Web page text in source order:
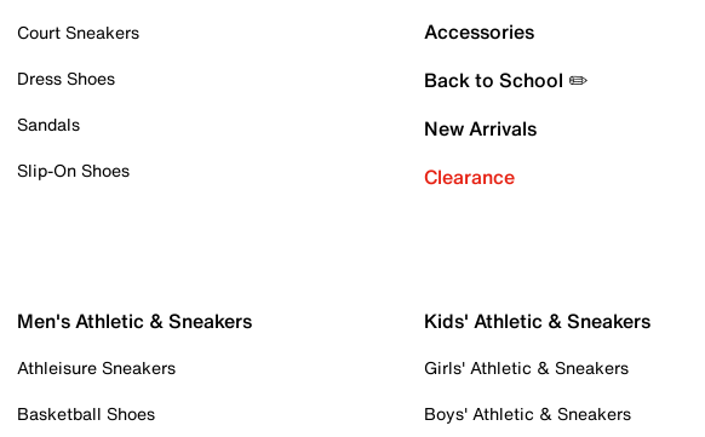
Court Sneakers
Dress Shoes
Sandals
Slip-On Shoes
Accessories
Back to School ✏️
New Arrivals
Clearance
Men's Athletic & Sneakers
Athleisure Sneakers
Basketball Shoes
Kids' Athletic & Sneakers
Girls' Athletic & Sneakers
Boys' Athletic & Sneakers